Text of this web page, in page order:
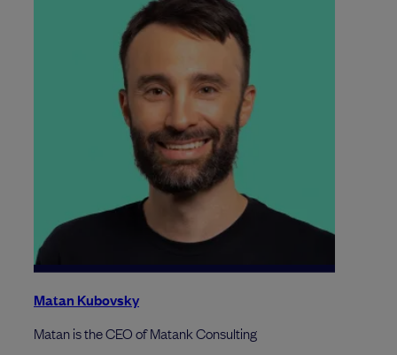
Matan Kubovsky
Matan is the CEO of Matank Consulting